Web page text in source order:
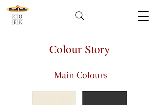
Colour Story
Main Colours